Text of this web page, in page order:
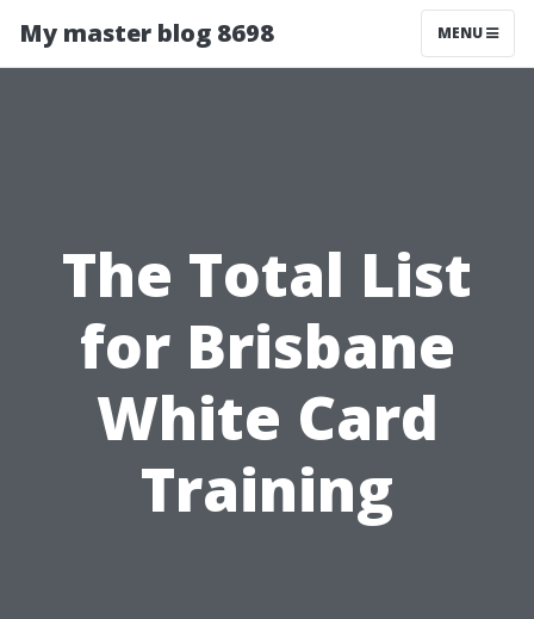
My master blog 8698 MENU
The Total List
for Brisbane
White Card
Training